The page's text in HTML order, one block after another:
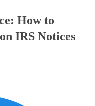
How to
IRS Notices